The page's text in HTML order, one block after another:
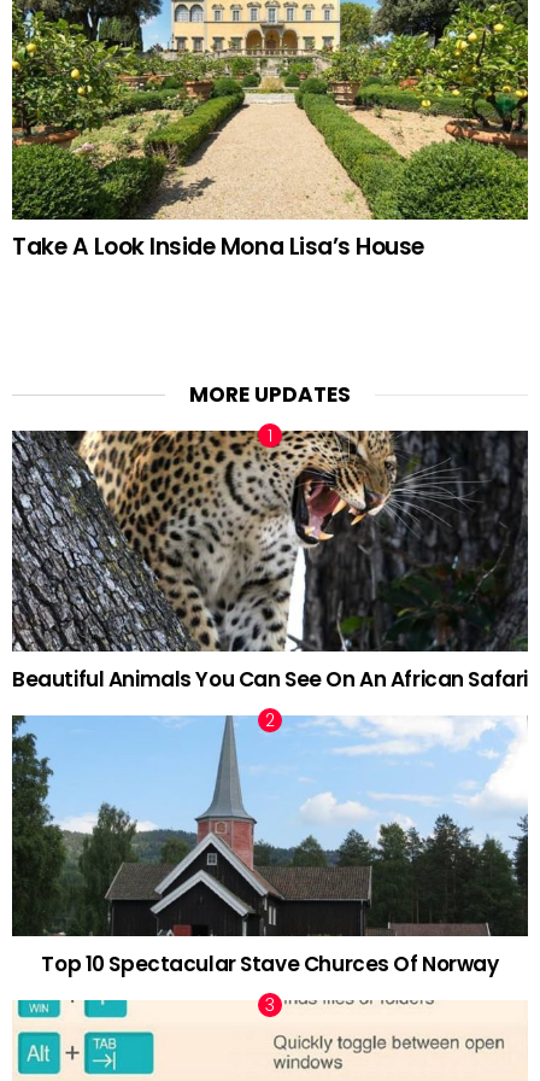
Take A Look Inside Mona Lisa’s House
MORE UPDATES
Beautiful Animals You Can See On An African Safari
Top 10 Spectacular Stave Churces Of Norway